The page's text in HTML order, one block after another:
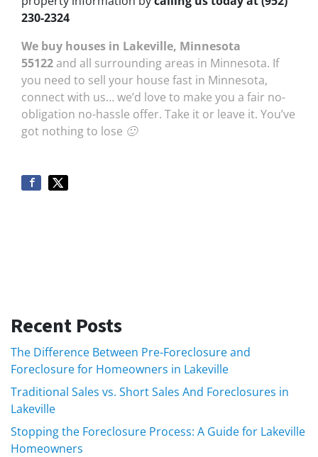
230-2324
We buy houses in Lakeville, Minnesota
55122and all surrounding areas in Minnesota. If
you need to sell your house fast in Minnesota,
connect with us… we’d love to make you a fair no-
obligation no-hassle offer. Take it or leave it. You’ve
got nothing to lose 🙂
Recent Posts
The Difference Between Pre-Foreclosure and
Foreclosure for Homeowners in Lakeville
Traditional Sales vs. Short Sales And Foreclosures in
Lakeville
Stopping the Foreclosure Process: A Guide for Lakeville
Homeowners